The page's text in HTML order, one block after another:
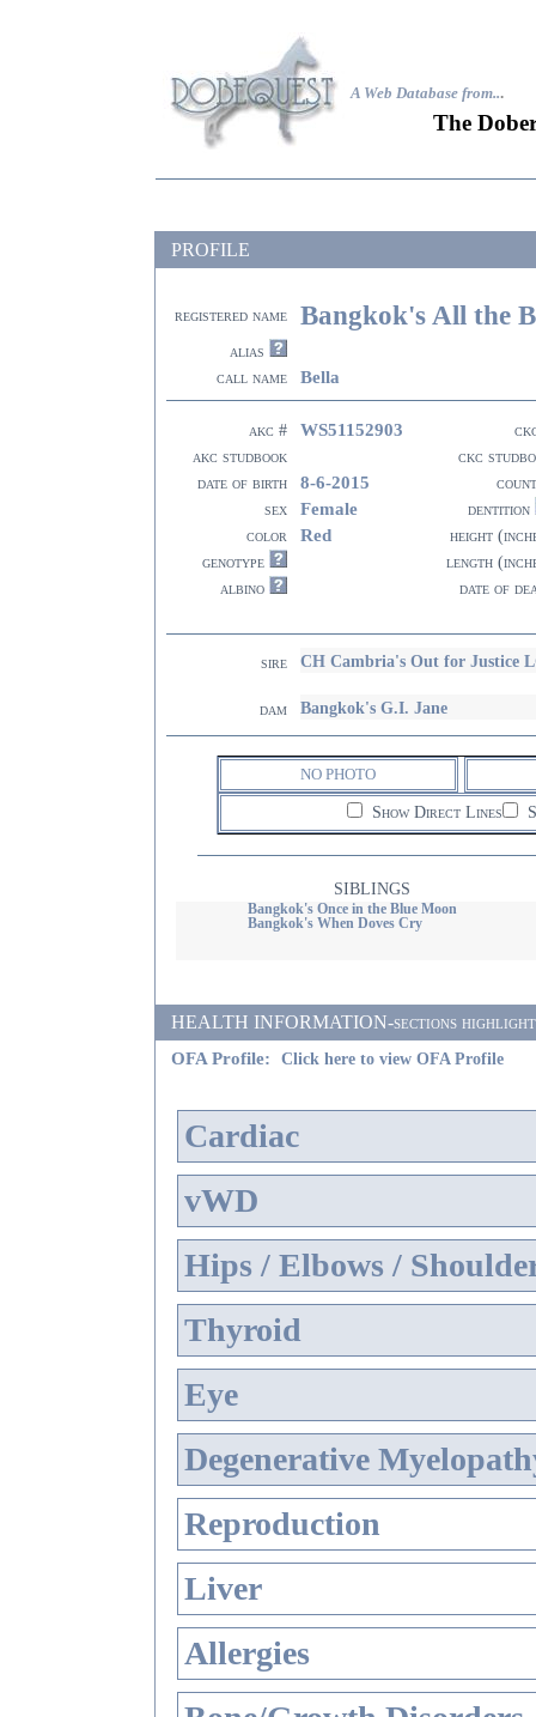
A Web Database from...
The
PROFILE
registered name Bangkok's All the
alias
call name
Bella
akc # WS51152903
akc studbook
ckc
date of birth
8-6-2015
sex
Female
dentition
color
Red
height
genotype
length
albino
date of
sire CH Cambria's Out for Justice
dam Bangkok's G.I. Jane
NO PHOTO
Show Direct Lines
SIBLINGS
Bangkok's Once in the Blue Moon
Bangkok's When Doves Cry
HEALTH INFORMATION-sections
OFA Profile:
Click here to view OFA Profile
Cardiac
vWD
Hips / Elbows /
Thyroid
Eye
Degenerative
Reproduction
Liver
Allergies